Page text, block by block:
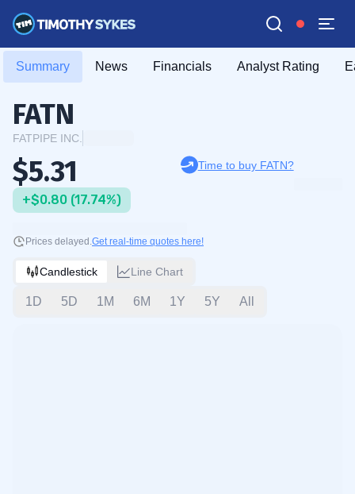
Summary News Financials Analyst Rating
FATN
FATPIPE INC.
$5.31
+$0.80 (17.74%)
Time to buy FATN?
Prices delayed.Get real-time quotes here!
Candlestick Line Chart
1D 5D 1M 6M 1Y 5Y All